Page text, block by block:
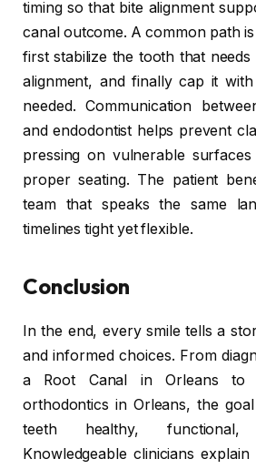
timing so that bite alignment
canal outcome. A common path
first stabilize the tooth that needs
alignment, and finally cap it
needed. Communication
and endodontist helps prevent
pressing on vulnerable
proper seating. The patient
team that speaks the same
timelines tight yet flexible.
Conclusion
In the end, every smile tells a
and informed choices. From
a Root Canal in Orleans to
orthodontics in Orleans, the
teeth healthy,
Knowledgeable clinicians